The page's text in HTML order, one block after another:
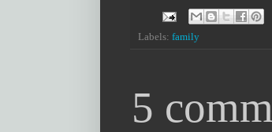
Labels: family
5